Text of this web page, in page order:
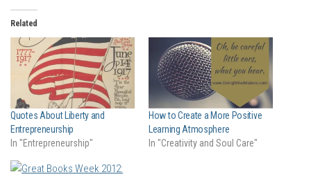
Related
Quotes About Liberty and
Entrepreneurship
In "Entrepreneurship"
How to Create a More Positive
Learning Atmosphere
In "Creativity and Soul Care"